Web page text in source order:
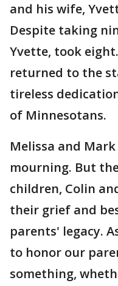
and his wife,
Despite taking
Yvette, took
returned to the
tireless
of Minnesotans.
Melissa and
mourning. But
children, Colin
their grief and
parents' legacy.
to honor our
something,